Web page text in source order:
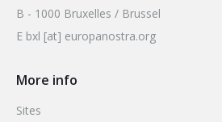
B - 1000 Bruxelles / Brussel
E bxl [at] europanostra.org
More info
Sites